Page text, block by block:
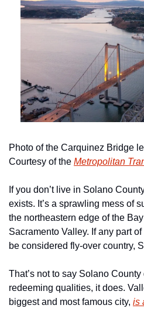
Photo of the Carquinez Bridge
Courtesy of the Metropolitan
If you don’t live in Solano
exists. It’s a sprawling mess of
the northeastern edge of the
Sacramento Valley. If any part
be considered fly-over country,
That’s not to say Solano County
redeeming qualities, it does.
biggest and most famous city, is